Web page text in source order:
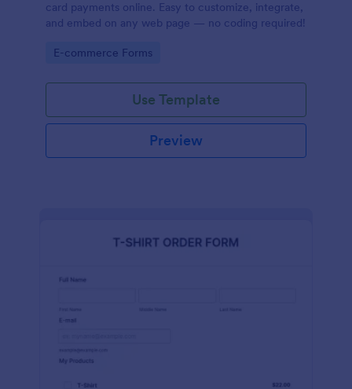
card payments online. Easy to customize, integrate,
and embed on any web page — no coding required!
Go to Category:
E-commerce Forms
Use Template
Preview